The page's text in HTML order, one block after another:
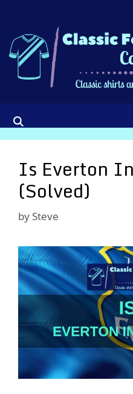
content
Is Everton
(Solved)
by Steve